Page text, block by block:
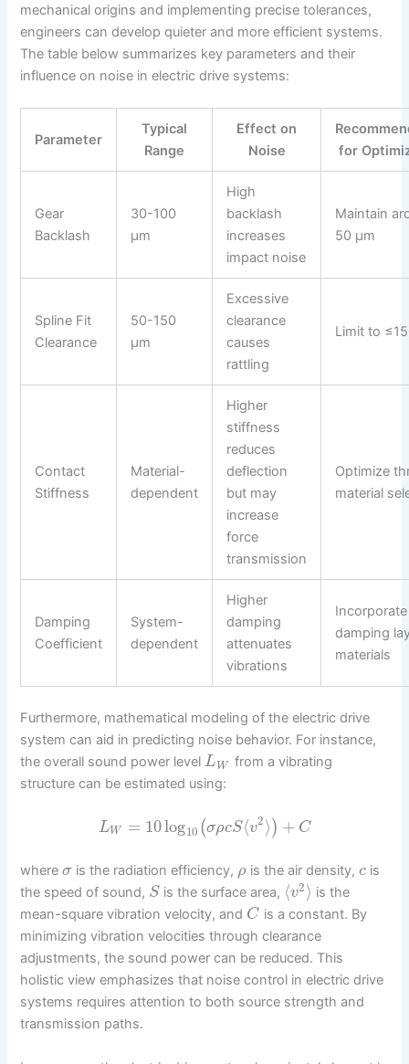
mechanical origins and implementing precise tolerances,
engineers can develop quieter and more efficient systems.
The table below summarizes key parameters and their
influence on noise in electric drive systems:
Parameter
Typical
Range
Effect on
Noise
for
Gear
Backlash
30-100
μm
High
backlash
increases
impact noise
Maintain
50 μm
Spline Fit
Clearance
50-150
μm
Excessive
clearance
causes
rattling
Limit to
Contact
Stiffness
Material-
dependent
Higher
stiffness
reduces
deflection
but may
increase
force
transmission
Optimize
material
Damping
Coefficient
System-
dependent
Higher
damping
attenuates
vibrations
Incorporate
damping
materials
Furthermore, mathematical modeling of the electric drive
system can aid in predicting noise behavior. For instance,
the overall sound power levelLW
from a vibrating
structure can be estimated using:
LW = 10log10 (σρcS⟨v2 ⟩) + C
whereσis the radiation efficiency, ρ is the air density,c is
the speed of sound, S is the surface area, ⟨v2⟩ is the
mean-square vibration velocity, and C is a constant. By
minimizing vibration velocities through clearance
adjustments, the sound power can be reduced. This
holistic view emphasizes that noise control in electric drive
systems requires attention to both source strength and
transmission paths.